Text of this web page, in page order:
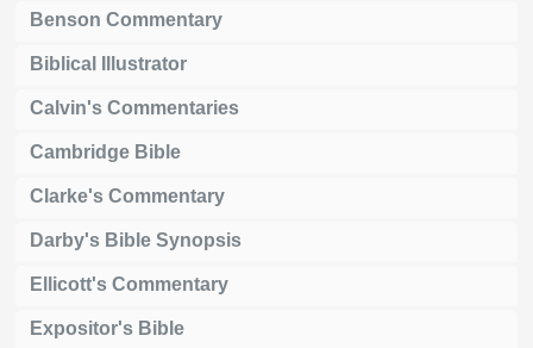
Benson Commentary
Biblical Illustrator
Calvin's Commentaries
Cambridge Bible
Clarke's Commentary
Darby's Bible Synopsis
Ellicott's Commentary
Expositor's Bible